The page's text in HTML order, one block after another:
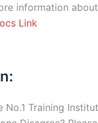
information
Link
No.1 Training